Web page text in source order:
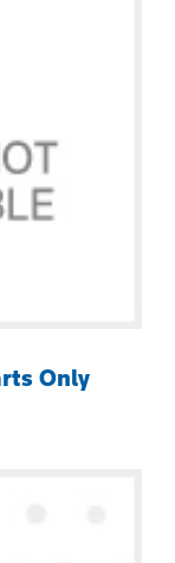
Only